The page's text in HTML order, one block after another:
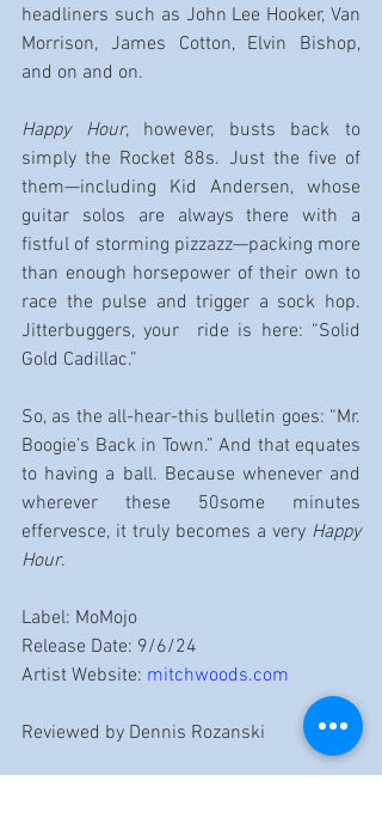
headliners such as John Lee Hooker, Van
Morrison, James Cotton, Elvin Bishop,
and on and on.
Happy Hour, however, busts back to
simply the Rocket 88s. Just the five of
them—including Kid Andersen, whose
guitar solos are always there with a
fistful of storming pizzazz—packing more
than enough horsepower of their own to
race the pulse and trigger a sock hop.
Jitterbuggers, your  ride is here: “Solid
Gold Cadillac.”
So, as the all-hear-this bulletin goes: “Mr.
Boogie’s Back in Town.” And that equates
to having a ball. Because whenever and
wherever these 50some minutes
effervesce, it truly becomes a very Happy
Hour.
Label: MoMojo
Release Date: 9/6/24
Artist Website: mitchwoods.com
Reviewed by Dennis Rozanski